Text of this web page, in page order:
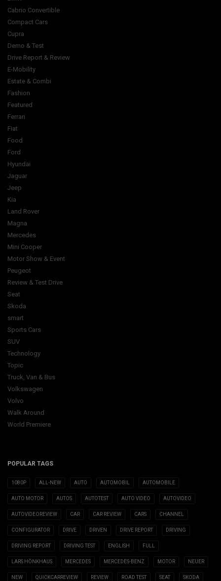
Cabrio Convertible
Compact Cars
Cupra
Demo & Test
Drive Report & Review
E-Mobility
Estate & Combi
Fashion
Featured
Ferrari
Fiat
Food
Ford
Hyundai
Jaguar
Jeep
Kia
Land Rover
Magna
Mercedes
Mini Cooper
Motor Show & Event
Peugeot
Review & Test Drive
Seat
Skoda
smart
Sports Cars
SUV
Technology
Topic
Truck, Van & Bus
Volkswagen
Volvo
Walk Around
World Premiere
POPULAR TAGS
1080P ALL-NEW AUTO AUTOMOBIL AUTOMOBILE
AUTO MOTOR AUTOS AUTOTEST AUTO VIDEO AUTOVIDEO
AUTOVIDEOREVIEW CAR CAR REVIEW CARS CHANNEL
CONFIGURATOR DRIVE DRIVEN DRIVE REPORT DRIVING
DRIVING REPORT DRIVING TEST ENGLISH FULL
LARS HÖNKHAUS MERCEDES MERCEDES-BENZ MOTOR NEUER
NEW QUICKCARREVIEW REVIEW ROAD TEST SEAT SKODA